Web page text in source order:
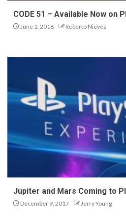
CODE 51 – Available Now on
June 1, 2018 Roberto Nieves
Jupiter and Mars Coming to
December 9, 2017 Jerry Young